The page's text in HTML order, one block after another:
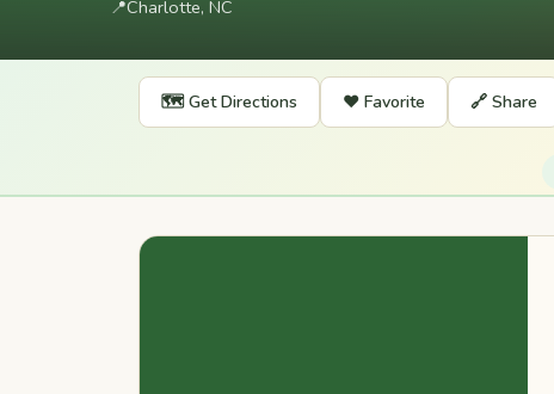
📍Charlotte, NC
🗺️ Get Directions ❤️ Favorite 🔗 Share